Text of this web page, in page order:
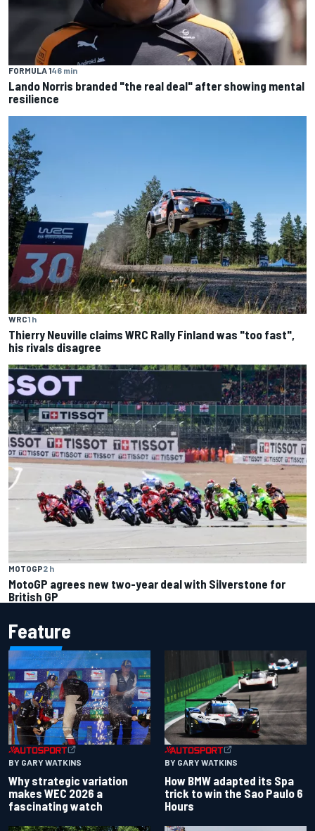
FORMULA 146 min
Lando Norris branded "the real deal" after showing mental
resilience
WRC1 h
Thierry Neuville claims WRC Rally Finland was "too fast",
his rivals disagree
MOTOGP2 h
MotoGP agrees new two-year deal with Silverstone for
British GP
Feature
BY GARY WATKINS
Why strategic variation
makes WEC 2026 a
fascinating watch
BY GARY WATKINS
How BMW adapted its Spa
trick to win the Sao Paulo 6
Hours